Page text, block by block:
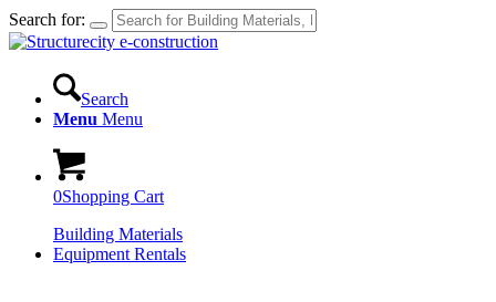
Search for:
Search
Menu Menu
0Shopping Cart
Building Materials
Equipment Rentals